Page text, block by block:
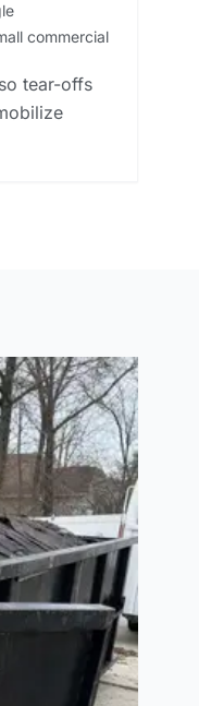
commercial
tear-offs